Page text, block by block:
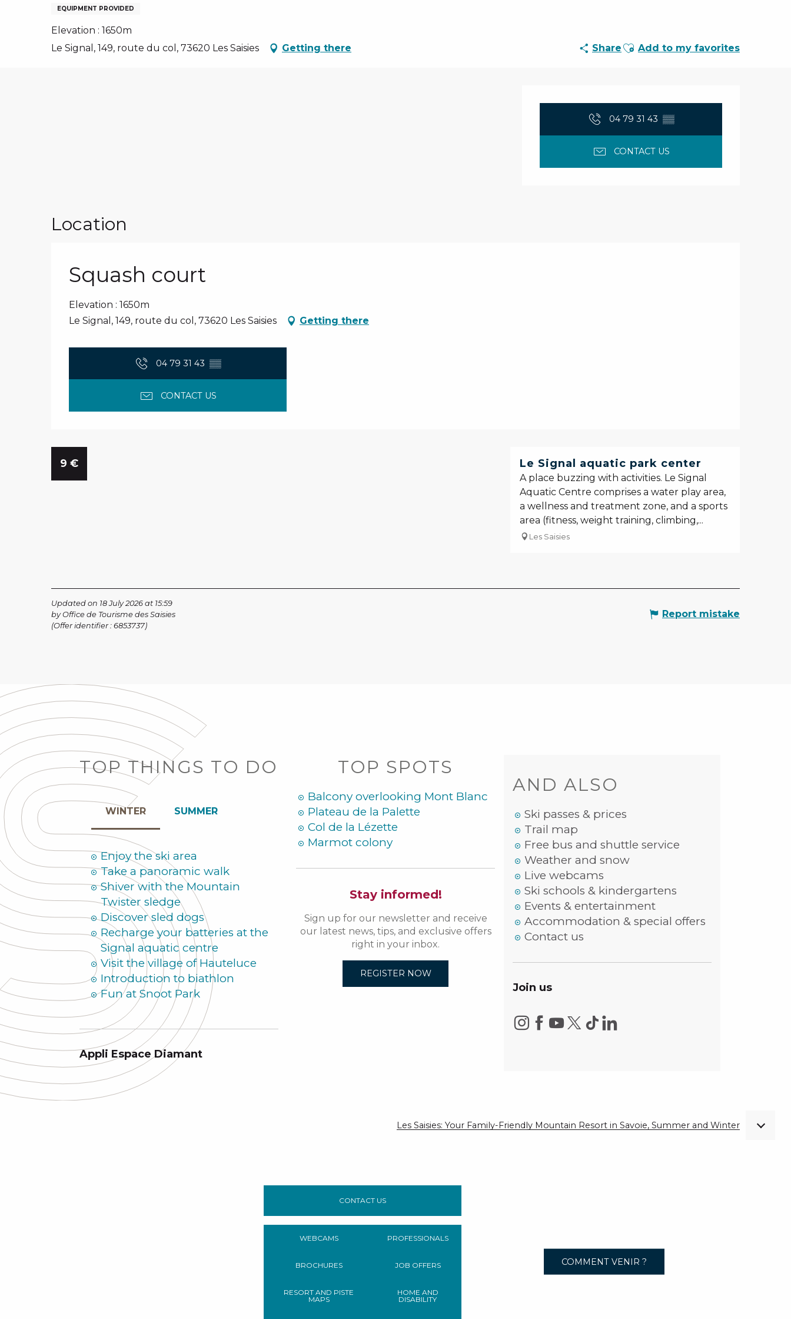
GROUPS, WORKS COUNCILS
EQUIPMENT PROVIDED
Elevation : 1650m
Le Signal, 149, route du col, 73620 Les Saisies
Getting there Share Ajouter aux favoris
Add to my favorites
Opening hours &
04 79 31 43 ▒▒
CONTACT US
Location
Squash court
Elevation : 1650m
Le Signal, 149, route du col, 73620 Les Saisies
Getting there
04 79 31 43 ▒▒
CONTACT US
9 € Le Signal aquatic park center
A place buzzing with activities. Le Signal
Aquatic Centre comprises a water play area,
a wellness and treatment zone, and a sports
area (fitness, weight training, climbing,...
Les Saisies
Updated on 18 July 2026 at 15:59
by Office de Tourisme des Saisies
(Offer identifier : 6853737)
Report mistake
TOP THINGS TO DO
WINTER SUMMER
Enjoy the ski area
Take a panoramic walk
Shiver with the Mountain
Twister sledge
Discover sled dogs
Recharge your batteries at the
Signal aquatic centre
Visit the village of Hauteluce
Introduction to biathlon
Fun at Snoot Park
Appli Espace Diamant
TOP SPOTS
Balcony overlooking Mont Blanc
Plateau de la Palette
Col de la Lézette
Marmot colony
Stay informed!
Sign up for our newsletter and receive
our latest news, tips, and exclusive offers
right in your inbox.
REGISTER NOW
AND ALSO
Ski passes & prices
Trail map
Free bus and shuttle service
Weather and snow
Live webcams
Ski schools & kindergartens
Events & entertainment
Accommodation & special offers
Contact us
Join us
Les Saisies: Your Family-Friendly Mountain Resort in Savoie, Summer and Winter
CONTACT US
WEBCAMS
BROCHURES
RESORT AND PISTE
MAPS
PROFESSIONALS
JOB OFFERS
HOME AND
DISABILITY
COMMENT VENIR ?